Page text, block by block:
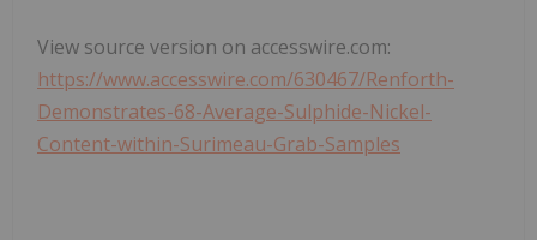
View source version on accesswire.com:
https://www.accesswire.com/630467/Renforth-
Demonstrates-68-Average-Sulphide-Nickel-
Content-within-Surimeau-Grab-Samples